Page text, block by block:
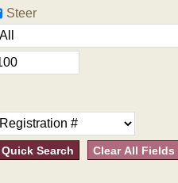
Steer
Quick Search Clear All Fields